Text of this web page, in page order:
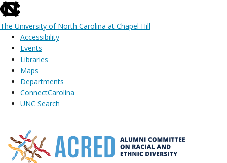
skip
to
the
global
utility
The University of North Carolina at Chapel Hill
Accessibility
Events
Libraries
Maps
Departments
ConnectCarolina
UNC Search
main
content